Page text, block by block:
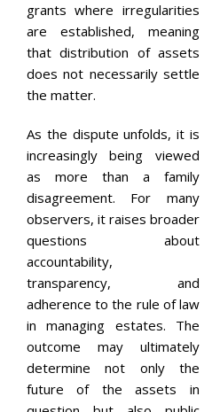
grants where irregularities
are established, meaning
that distribution of assets
does not necessarily settle
the matter.
As the dispute unfolds, it is
increasingly being viewed
as more than a family
disagreement. For many
observers, it raises broader
questions about
accountability,
transparency, and
adherence to the rule of law
in managing estates. The
outcome may ultimately
determine not only the
future of the assets in